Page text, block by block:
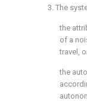
3. The
the
of a
travel,
the